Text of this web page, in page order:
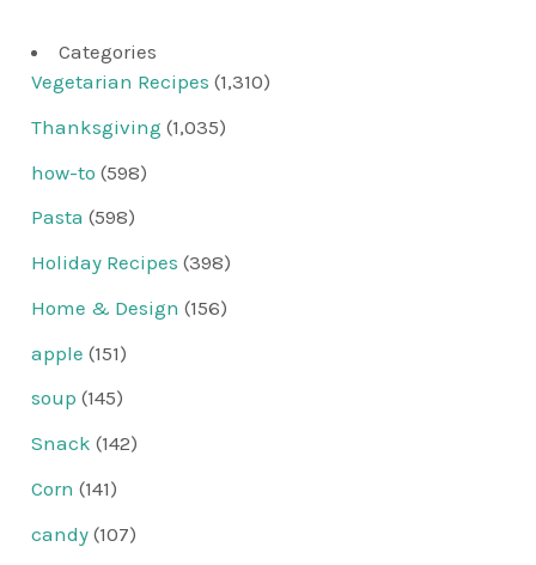
Categories
Vegetarian Recipes (1,310)
Thanksgiving (1,035)
how-to (598)
Pasta (598)
Holiday Recipes (398)
Home & Design (156)
apple (151)
soup (145)
Snack (142)
Corn (141)
candy (107)